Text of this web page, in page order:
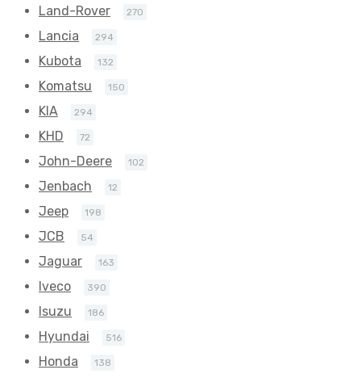
Land-Rover 270
Lancia 294
Kubota 132
Komatsu 150
KIA 294
KHD 72
John-Deere 102
Jenbach 12
Jeep 198
JCB 54
Jaguar 163
Iveco 390
Isuzu 186
Hyundai 516
Honda 138